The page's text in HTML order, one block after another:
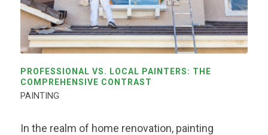
PROFESSIONAL VS. LOCAL PAINTERS: THE
COMPREHENSIVE CONTRAST
PAINTING
In the realm of home renovation, painting